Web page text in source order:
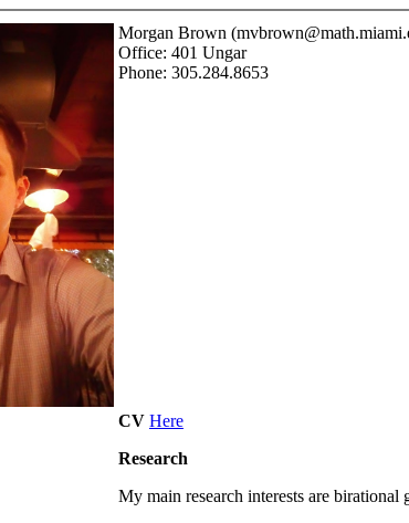
Morgan Brown
Office: 401 Ungar
Phone: 305.284.8653
CV Here
Research
My main research interests are birational